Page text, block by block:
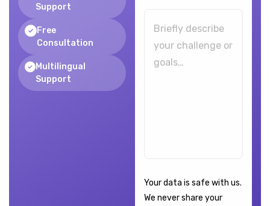
Support
Free
Consultation
Multilingual
Support
Your data is safe with us.
We never share your